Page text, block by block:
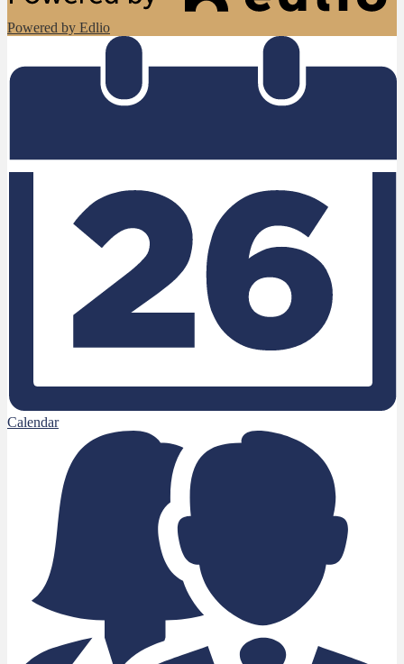
Powered by Edlio
Calendar